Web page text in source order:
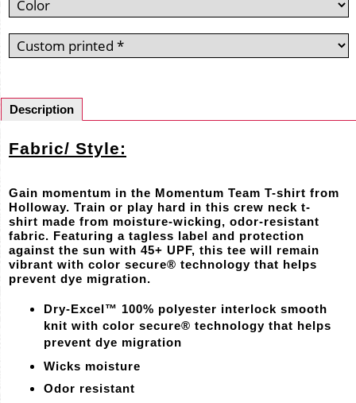
Description
Fabric/ Style:
Gain momentum in the Momentum Team T-shirt from
Holloway. Train or play hard in this crew neck t-
shirt made from moisture-wicking, odor-resistant
fabric. Featuring a tagless label and protection
against the sun with 45+ UPF, this tee will remain
vibrant with color secure® technology that helps
prevent dye migration.
Dry-Excel™ 100% polyester interlock smooth
knit with color secure® technology that helps
prevent dye migration
Wicks moisture
Odor resistant